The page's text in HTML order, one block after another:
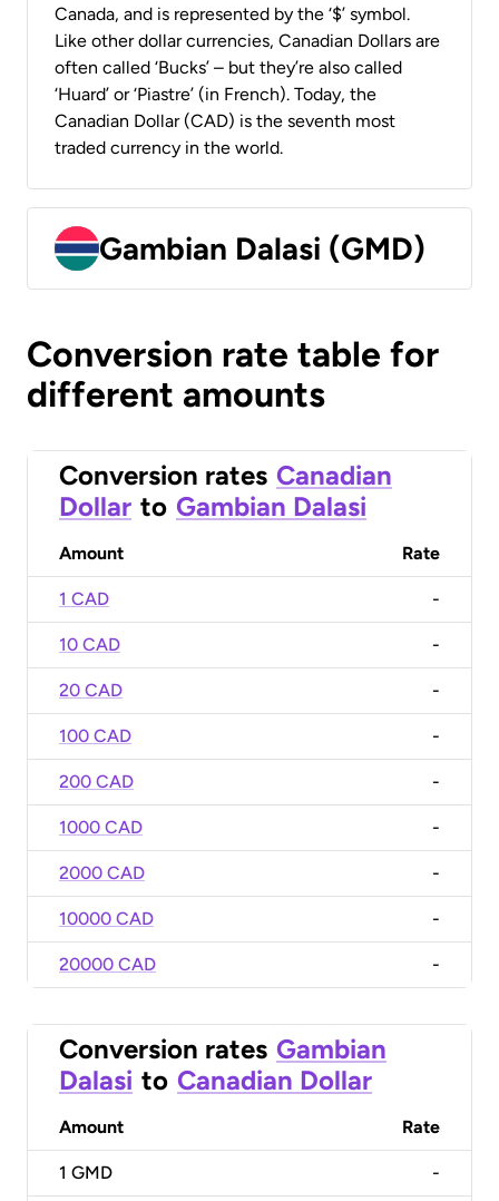
Canada, and is represented by the ‘$’ symbol.
Like other dollar currencies, Canadian Dollars are
often called ‘Bucks’ – but they’re also called
‘Huard’ or ‘Piastre’ (in French). Today, the
Canadian Dollar (CAD) is the seventh most
traded currency in the world.
Gambian Dalasi (GMD)
Conversion rate table for
different amounts
Conversion rates Canadian
Dollar to Gambian Dalasi
Amount Rate
1 CAD -
10 CAD -
20 CAD -
100 CAD -
200 CAD -
1000 CAD -
2000 CAD -
10000 CAD -
20000 CAD -
Conversion rates Gambian
Dalasi to Canadian Dollar
Amount Rate
1 GMD -